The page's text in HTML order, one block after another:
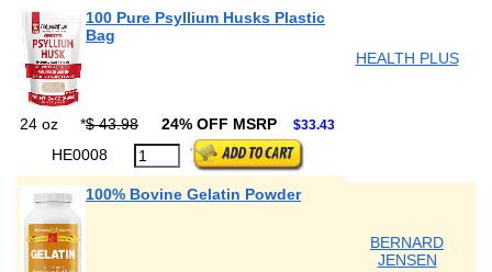
100 Pure Psyllium Husks Plastic
Bag
HEALTH PLUS
24 oz *$ 43.98 24% OFF MSRP $33.43
HE0008
100% Bovine Gelatin Powder
BERNARD
JENSEN